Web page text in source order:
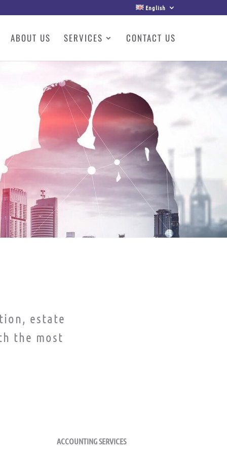
English
ABOUT US SERVICES CONTACT US
estate
the most
FUND SERVICES